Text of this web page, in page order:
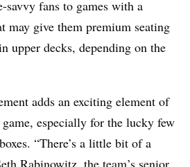
savvy fans to games with a
may give them premium seating
upper decks, depending on the
adds an exciting element of
especially for the lucky few
“There’s a little bit of a
Rabinowitz, the team’s senior